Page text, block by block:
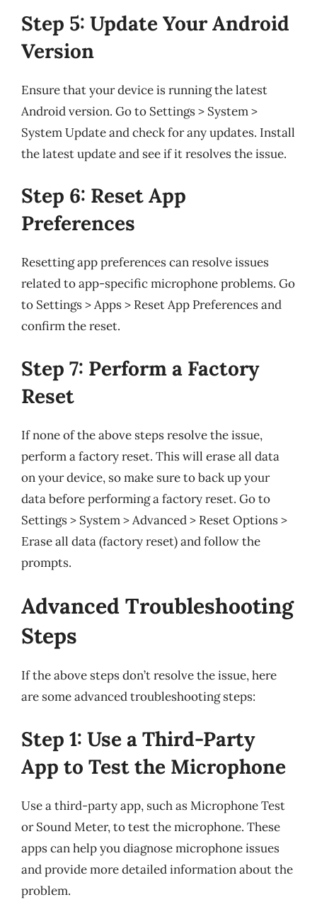
Step 5: Update Your Android
Version
Ensure that your device is running the latest
Android version. Go to Settings > System >
System Update and check for any updates. Install
the latest update and see if it resolves the issue.
Step 6: Reset App
Preferences
Resetting app preferences can resolve issues
related to app-specific microphone problems. Go
to Settings > Apps > Reset App Preferences and
confirm the reset.
Step 7: Perform a Factory
Reset
If none of the above steps resolve the issue,
perform a factory reset. This will erase all data
on your device, so make sure to back up your
data before performing a factory reset. Go to
Settings > System > Advanced > Reset Options >
Erase all data (factory reset) and follow the
prompts.
Advanced Troubleshooting
Steps
If the above steps don’t resolve the issue, here
are some advanced troubleshooting steps:
Step 1: Use a Third-Party
App to Test the Microphone
Use a third-party app, such as Microphone Test
or Sound Meter, to test the microphone. These
apps can help you diagnose microphone issues
and provide more detailed information about the
problem.